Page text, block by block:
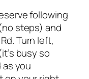
following
steps) and
Turn left,
busy so
you